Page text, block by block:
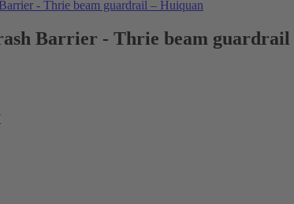
Barrier - Thrie beam